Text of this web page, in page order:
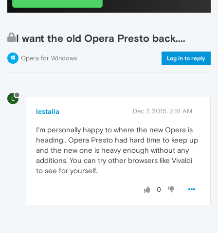
I want the old Opera Presto back....
Opera for Windows Log in to reply
L
lestalia Dec 7, 2015, 2:51 AM
I'm personally happy to where the new Opera is
heading.. Opera Presto had hard time to keep up
and the new one is heavy enough without any
additions. You can try other browsers like Vivaldi
to see for yourself.
0